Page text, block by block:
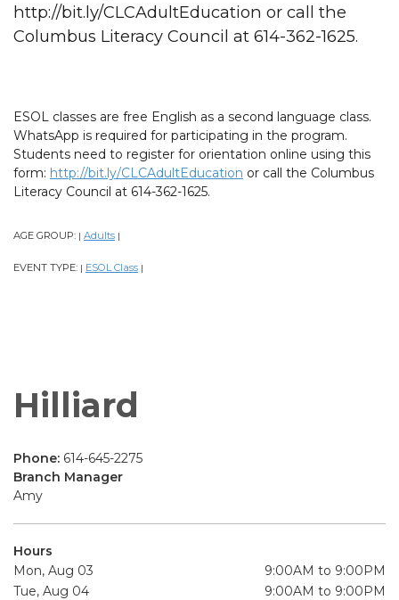
http://bit.ly/CLCAdultEducation or call the
Columbus Literacy Council at 614-362-1625.
ESOL classes are free English as a second language class.
WhatsApp is required for participating in the program.
Students need to register for orientation online using this
form: http://bit.ly/CLCAdultEducation or call the Columbus
Literacy Council at 614-362-1625.
AGE GROUP: | Adults |
EVENT TYPE: | ESOL Class |
Hilliard
Phone: 614-645-2275
Branch Manager
Amy
Hours
Mon, Aug 03
9:00AM to 9:00PM
Tue, Aug 04
9:00AM to 9:00PM